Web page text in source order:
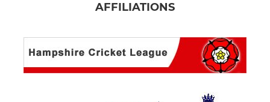
AFFILIATIONS